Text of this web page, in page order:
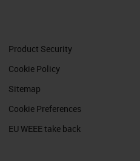
Product Security
Cookie Policy
Sitemap
Cookie Preferences
EU WEEE take back